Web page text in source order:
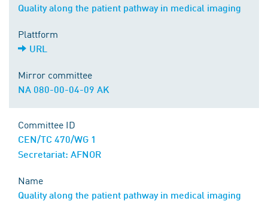
Quality along the patient pathway in medical imaging
Plattform
URL
Mirror committee
NA 080-00-04-09 AK
Committee ID
CEN/TC 470/WG 1
Secretariat: AFNOR
Name
Quality along the patient pathway in medical imaging